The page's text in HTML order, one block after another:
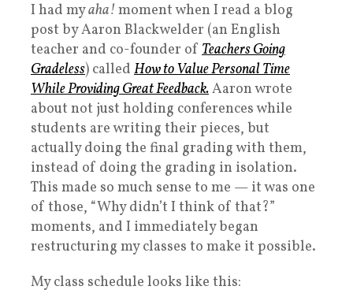
I had myaha! moment when I read a blog
post by Aaron Blackwelder (an English
teacher and co-founder of Teachers Going
Gradeless) called How to Value Personal Time
While Providing Great Feedback.Aaron wrote
about not just holding conferences while
students are writing their pieces, but
actually doing the final grading with them,
instead of doing the grading in isolation.
This made so much sense to me — it was one
of those, “Why didn’t I think of that?”
moments, and I immediately began
restructuring my classes to make it possible.
My class schedule looks like this: